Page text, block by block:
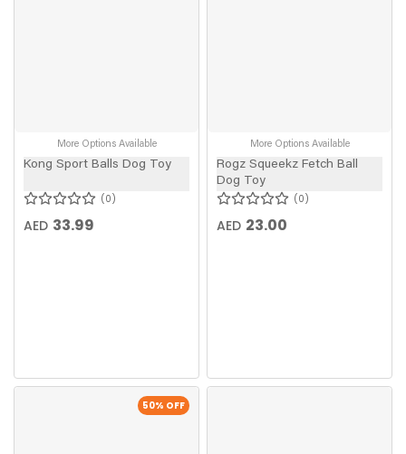
More Options Available
Kong Sport Balls Dog Toy
0
AED 33.99
More Options Available
Rogz Squeekz Fetch Ball
Dog Toy
0
AED 23.00
50% OFF